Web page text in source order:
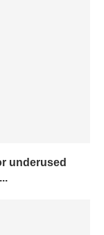
underused